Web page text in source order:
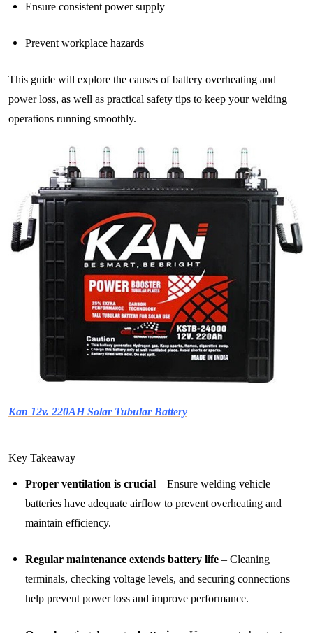
Ensure consistent power supply
Prevent workplace hazards
This guide will explore the causes of battery overheating and
power loss, as well as practical safety tips to keep your welding
operations running smoothly.
Kan 12v. 220AH Solar Tubular Battery
Key Takeaway
Proper ventilation is crucial – Ensure welding vehicle
batteries have adequate airflow to prevent overheating and
maintain efficiency.
Regular maintenance extends battery life – Cleaning
terminals, checking voltage levels, and securing connections
help prevent power loss and improve performance.